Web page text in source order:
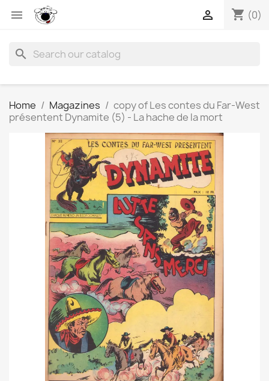
 shopping_cart (0)

search
Home Magazines
copy of Les contes du Far-West
présentent Dynamite (5) - La hache de la mort